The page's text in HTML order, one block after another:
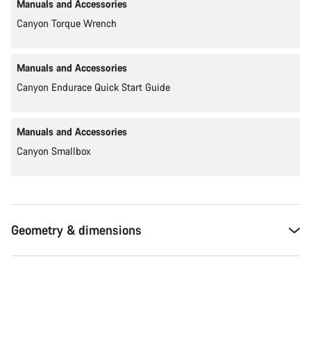
Manuals and Accessories
Canyon Torque Wrench
Manuals and Accessories
Canyon Endurace Quick Start Guide
Manuals and Accessories
Canyon Smallbox
Geometry & dimensions